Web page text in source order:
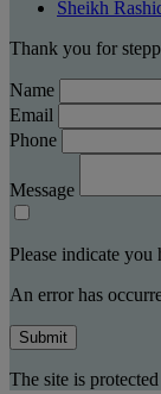
Sheikh
Thank you for
Name
Email
Phone
Message
Please indicate you
An error has
Submit
The site is